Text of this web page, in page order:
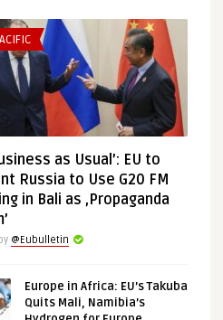
as Usual’: EU to
Russia to Use G20 FM
in Bali as ‚Propaganda
@Eubulletin
Europe in Africa: EU’s Takuba
Quits Mali, Namibia’s